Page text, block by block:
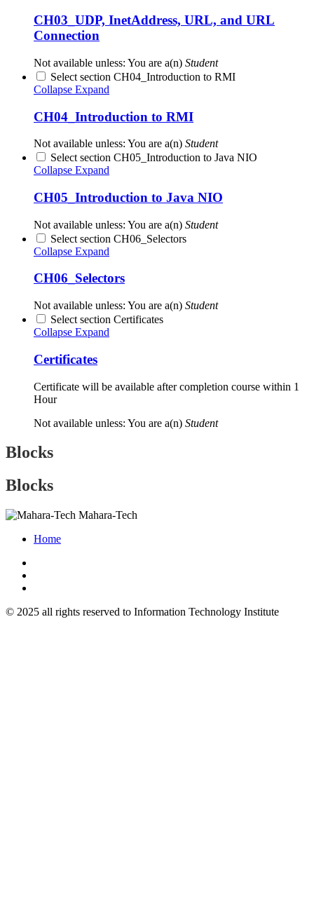
CH03_UDP, InetAddress, URL, and URL
Connection
Not available unless: You are a(n) Student
Select section CH04_Introduction to RMI
Collapse Expand
CH04_Introduction to RMI
Not available unless: You are a(n) Student
Select section CH05_Introduction to Java NIO
Collapse Expand
CH05_Introduction to Java NIO
Not available unless: You are a(n) Student
Select section CH06_Selectors
Collapse Expand
CH06_Selectors
Not available unless: You are a(n) Student
Select section Certificates
Collapse Expand
Certificates
Certificate will be available after completion course within 1
Hour
Not available unless: You are a(n) Student
Blocks
Blocks
Mahara-Tech
Home
© 2025 all rights reserved to Information Technology Institute